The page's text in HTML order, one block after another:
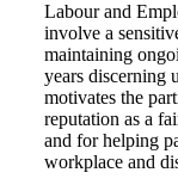
Labour and
involve a
maintaining
years discerning
motivates the
reputation as a
and for helping
workplace and